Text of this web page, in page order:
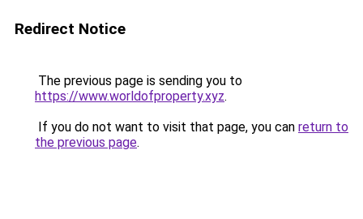
Redirect Notice
The previous page is sending you to
https://www.worldofproperty.xyz.
If you do not want to visit that page, you can return to
the previous page.